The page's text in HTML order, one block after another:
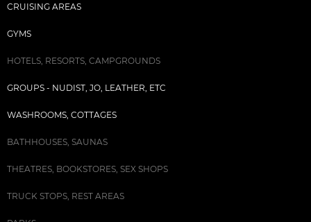
CRUISING AREAS
GYMS
HOTELS, RESORTS, CAMPGROUNDS
GROUPS - NUDIST, JO, LEATHER, ETC
WASHROOMS, COTTAGES
BATHHOUSES, SAUNAS
THEATRES, BOOKSTORES, SEX SHOPS
TRUCK STOPS, REST AREAS